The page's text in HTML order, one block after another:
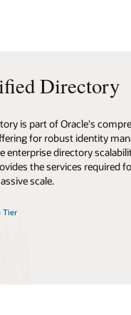
Directory
is part of Oracle's
for robust identity
enterprise directory
the services required
scale.
Tier